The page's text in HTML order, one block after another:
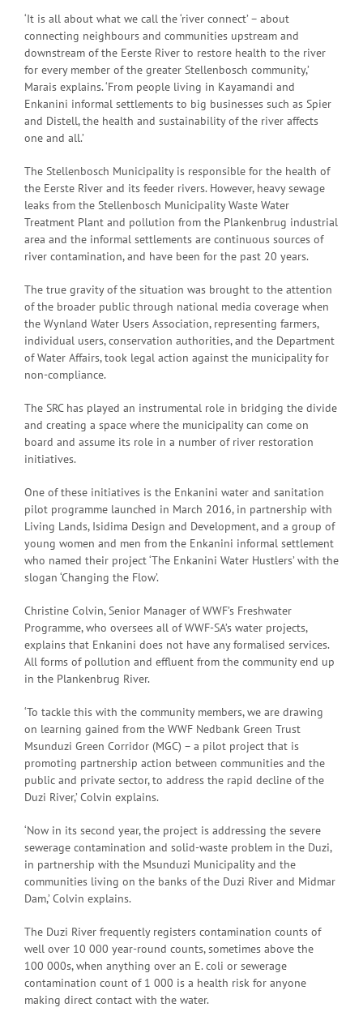
‘It is all about what we call the ‘river connect’ – about
connecting neighbours and communities upstream and
downstream of the Eerste River to restore health to the river
for every member of the greater Stellenbosch community,’
Marais explains. ‘From people living in Kayamandi and
Enkanini informal settlements to big businesses such as Spier
and Distell, the health and sustainability of the river affects
one and all.’
The Stellenbosch Municipality is responsible for the health of
the Eerste River and its feeder rivers. However, heavy sewage
leaks from the Stellenbosch Municipality Waste Water
Treatment Plant and pollution from the Plankenbrug industrial
area and the informal settlements are continuous sources of
river contamination, and have been for the past 20 years.
The true gravity of the situation was brought to the attention
of the broader public through national media coverage when
the Wynland Water Users Association, representing farmers,
individual users, conservation authorities, and the Department
of Water Affairs, took legal action against the municipality for
non-compliance.
The SRC has played an instrumental role in bridging the divide
and creating a space where the municipality can come on
board and assume its role in a number of river restoration
initiatives.
One of these initiatives is the Enkanini water and sanitation
pilot programme launched in March 2016, in partnership with
Living Lands, Isidima Design and Development, and a group of
young women and men from the Enkanini informal settlement
who named their project ‘The Enkanini Water Hustlers’ with the
slogan ‘Changing the Flow’.
Christine Colvin, Senior Manager of WWF’s Freshwater
Programme, who oversees all of WWF-SA’s water projects,
explains that Enkanini does not have any formalised services.
All forms of pollution and effluent from the community end up
in the Plankenbrug River.
‘To tackle this with the community members, we are drawing
on learning gained from the WWF Nedbank Green Trust
Msunduzi Green Corridor (MGC) – a pilot project that is
promoting partnership action between communities and the
public and private sector, to address the rapid decline of the
Duzi River,’ Colvin explains.
‘Now in its second year, the project is addressing the severe
sewerage contamination and solid-waste problem in the Duzi,
in partnership with the Msunduzi Municipality and the
communities living on the banks of the Duzi River and Midmar
Dam,’ Colvin explains.
The Duzi River frequently registers contamination counts of
well over 10 000 year-round counts, sometimes above the
100 000s, when anything over an E. coli or sewerage
contamination count of 1 000 is a health risk for anyone
making direct contact with the water.